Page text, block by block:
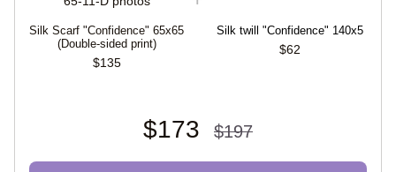
Silk Scarf "Confidence" 65x65
(Double-sided print)
$135
Silk twill "Confidence" 140x5
$62
$173 $197